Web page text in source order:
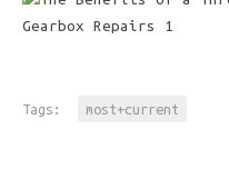
Tags: most+current